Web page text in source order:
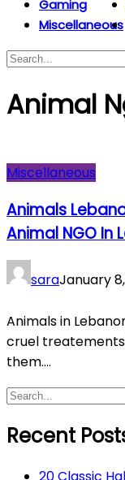
Gaming
Miscellaneous
Animal
Miscellaneous
Animals
Animal NGO In
saraJanuary 8,
Animals in
cruel
them....
Recent